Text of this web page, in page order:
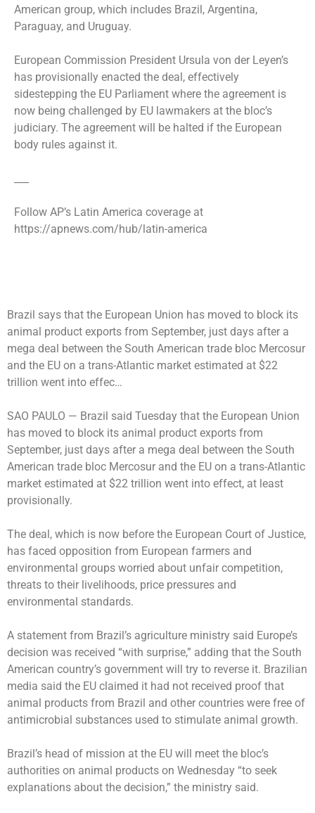
American group, which includes Brazil, Argentina,
Paraguay, and Uruguay.
European Commission President Ursula von der Leyen’s
has provisionally enacted the deal, effectively
sidestepping the EU Parliament where the agreement is
now being challenged by EU lawmakers at the bloc’s
judiciary. The agreement will be halted if the European
body rules against it.
Follow AP’s Latin America coverage at
https://apnews.com/hub/latin-america
Brazil says that the European Union has moved to block its
animal product exports from September, just days after a
mega deal between the South American trade bloc Mercosur
and the EU on a trans-Atlantic market estimated at $22
trillion went into effec…
SAO PAULO — Brazil said Tuesday that the European Union
has moved to block its animal product exports from
September, just days after a mega deal between the South
American trade bloc Mercosur and the EU on a trans-Atlantic
market estimated at $22 trillion went into effect, at least
provisionally.
The deal, which is now before the European Court of Justice,
has faced opposition from European farmers and
environmental groups worried about unfair competition,
threats to their livelihoods, price pressures and
environmental standards.
A statement from Brazil’s agriculture ministry said Europe’s
decision was received “with surprise,” adding that the South
American country’s government will try to reverse it. Brazilian
media said the EU claimed it had not received proof that
animal products from Brazil and other countries were free of
antimicrobial substances used to stimulate animal growth.
Brazil’s head of mission at the EU will meet the bloc’s
authorities on animal products on Wednesday “to seek
explanations about the decision,” the ministry said.